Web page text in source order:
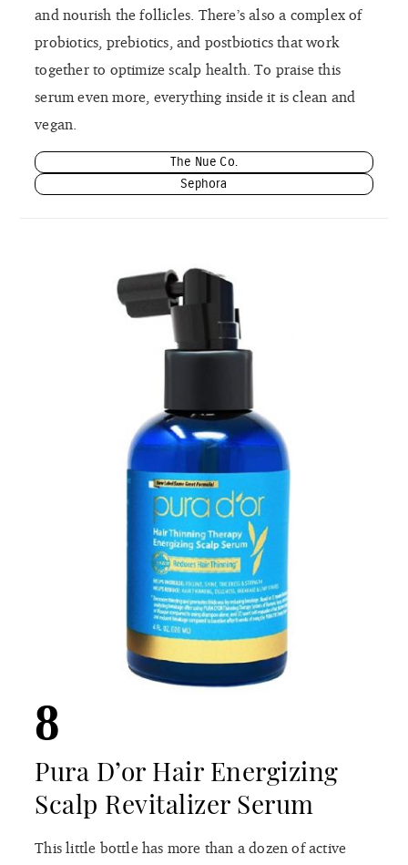
and nourish the follicles. There’s also a complex of
probiotics, prebiotics, and postbiotics that work
together to optimize scalp health. To praise this
serum even more, everything inside it is clean and
vegan.
The Nue Co.
Sephora
8
Pura D’or Hair Energizing
Scalp Revitalizer Serum
This little bottle has more than a dozen of active